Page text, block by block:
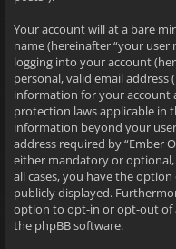
Your account will at a bare
name (hereinafter “your user
logging into your account
personal, valid email address
information for your account
protection laws applicable in
information beyond your
address required by “Ember
either mandatory or optional,
all cases, you have the
publicly displayed.
option to opt-in or opt-out of
the phpBB software.